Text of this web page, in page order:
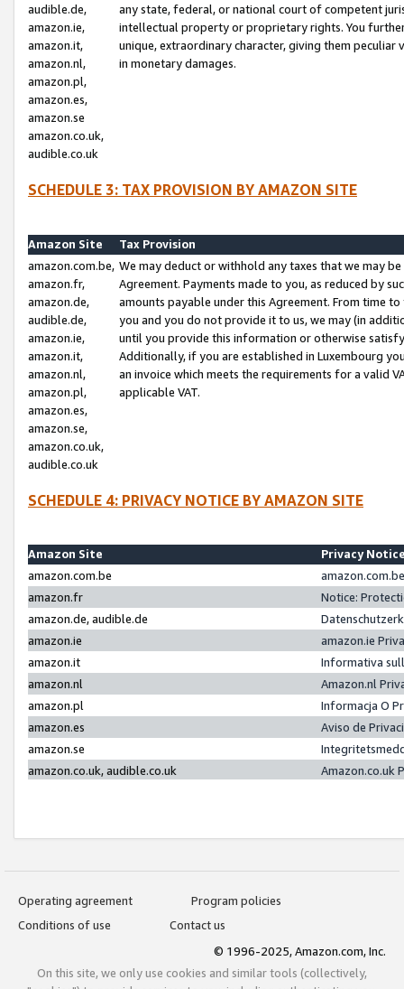
audible.de,
amazon.ie,
amazon.it,
amazon.nl,
amazon.pl,
amazon.es,
amazon.se
amazon.co.uk,
audible.co.uk
any state, federal, or national court of competent
intellectual property or proprietary rights. You
unique, extraordinary character, giving them
in monetary damages.
SCHEDULE 3: TAX PROVISION BY AMAZON SITE
Amazon Site
Tax Provision
amazon.com.be,
amazon.fr,
amazon.de,
audible.de,
amazon.ie,
amazon.it,
amazon.nl,
amazon.pl,
amazon.es,
amazon.se,
amazon.co.uk,
audible.co.uk
We may deduct or withhold any taxes that we may
Agreement. Payments made to you, as reduced by
amounts payable under this Agreement. From time
you and you do not provide it to us, we may (in
until you provide this information or otherwise
Additionally, if you are established in Luxembourg
an invoice which meets the requirements for a valid
applicable VAT.
SCHEDULE 4: PRIVACY NOTICE BY AMAZON SITE
Amazon Site
Privacy
amazon.com.be
amazon.fr
Notice:
amazon.de, audible.de
amazon.ie
amazon.ie
amazon.it
Informativa
amazon.nl
Amazon.nl
amazon.pl
Informacja O
amazon.es
Aviso de
amazon.se
amazon.co.uk, audible.co.uk
Amazon.co.uk
Operating agreement
Program policies
Conditions of use
Contact us
© 1996-2025, Amazon.com, Inc.
On this site, we only use cookies and similar tools (collectively,